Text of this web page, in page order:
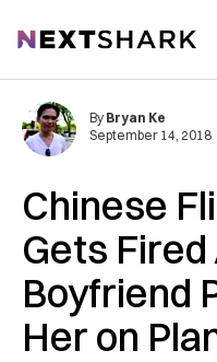
NextShark
Chinese
Gets
Boyfriend
Her on
By Bryan Ke
September 14, 2018